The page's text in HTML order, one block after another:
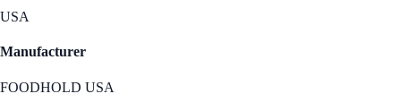
USA
Manufacturer
FOODHOLD USA